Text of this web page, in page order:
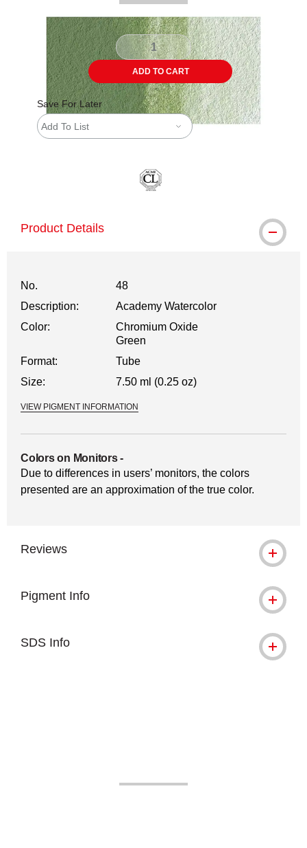
ADD TO CART
Save For Later
Add To List
Product Details
No.
48
Description:
Academy Watercolor
Color:
Chromium Oxide
Green
Format:
Tube
Size:
7.50 ml (0.25 oz)
VIEW PIGMENT INFORMATION
Colors on Monitors-
Due to differences in users’ monitors, the colors
presented are an approximation of the true color.
Reviews
Pigment Info
SDS Info